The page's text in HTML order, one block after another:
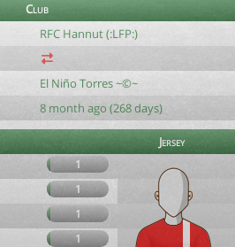
Club
RFC Hannut (:LFP:)
El Niño Torres ~©~
8 month ago (268 days)
Jersey
1
1
1
1